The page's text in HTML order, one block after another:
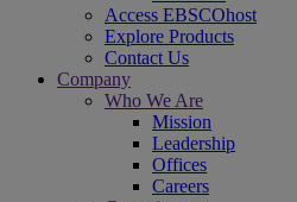
Access EBSCOhost
Explore Products
Contact Us
Company
Who We Are
Mission
Leadership
Offices
Careers